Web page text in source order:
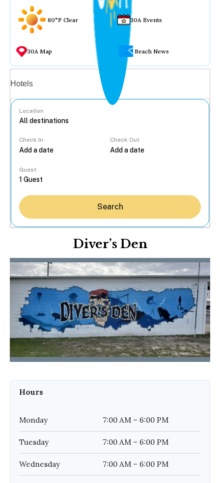
80°F Clear 30A Events
30A Map Beach News
Hotels
Location
Check In Check Out
Guest
Search
Diver’s Den
Hours
Monday 7:00 AM – 6:00 PM
Tuesday 7:00 AM – 6:00 PM
Wednesday 7:00 AM – 6:00 PM